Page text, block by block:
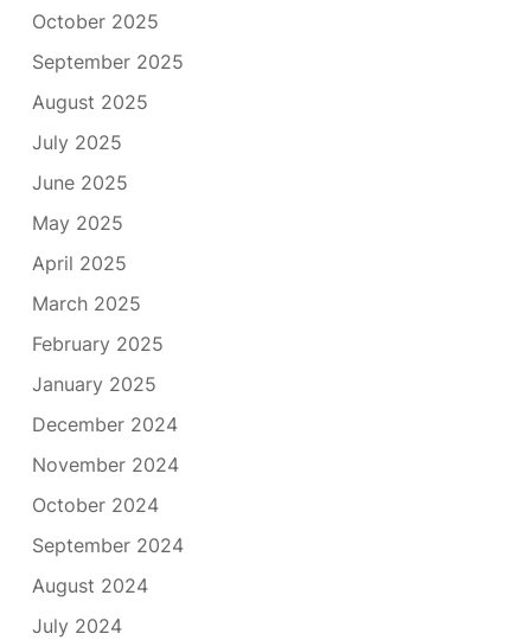
October 2025
September 2025
August 2025
July 2025
June 2025
May 2025
April 2025
March 2025
February 2025
January 2025
December 2024
November 2024
October 2024
September 2024
August 2024
July 2024